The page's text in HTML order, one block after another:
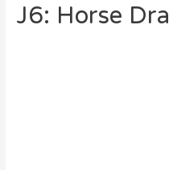
J6: Horse